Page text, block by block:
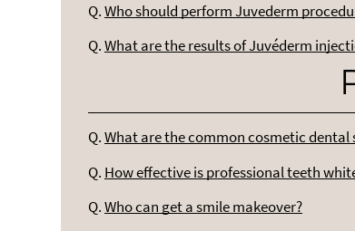
Q. Who should perform Juvederm
Q. What are the results of Juvéderm
Q. What are the common cosmetic dental
Q. How effective is professional teeth
Q. Who can get a smile makeover?